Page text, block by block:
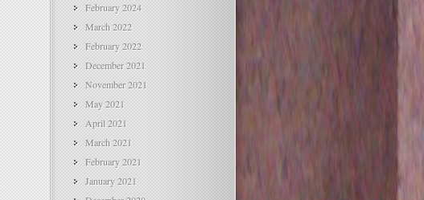
February 2024
March 2022
February 2022
December 2021
November 2021
May 2021
April 2021
March 2021
February 2021
January 2021